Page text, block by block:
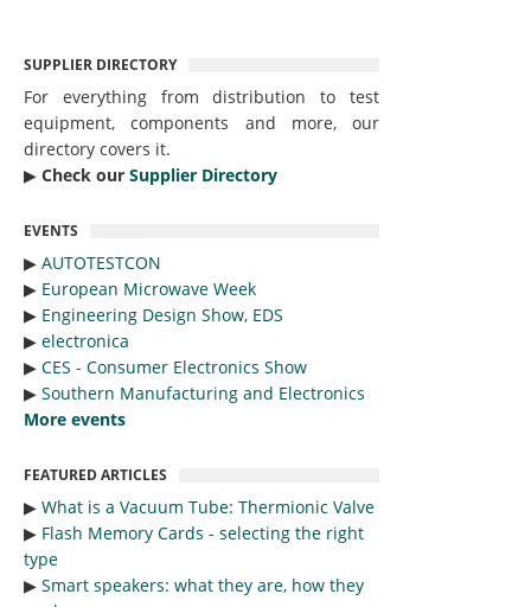
SUPPLIER DIRECTORY
For everything from distribution to test
equipment, components and more, our
directory covers it.
▶︎ Check our Supplier Directory
EVENTS
▶︎ AUTOTESTCON
▶︎ European Microwave Week
▶︎ Engineering Design Show, EDS
▶︎ electronica
▶︎ CES - Consumer Electronics Show
▶︎ Southern Manufacturing and Electronics
More events
FEATURED ARTICLES
▶︎ What is a Vacuum Tube: Thermionic Valve
▶︎ Flash Memory Cards - selecting the right
type
▶︎ Smart speakers: what they are, how they